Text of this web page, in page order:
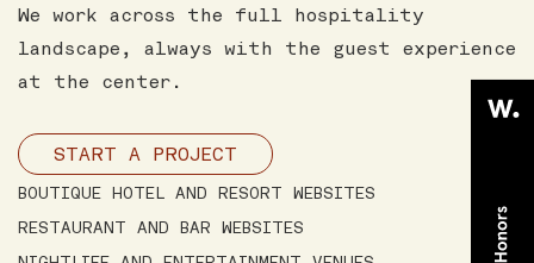
We work across the full hospitality
landscape, always with the guest experience
at the center.
START A PROJECT
BOUTIQUE HOTEL AND RESORT WEBSITES
RESTAURANT AND BAR WEBSITES